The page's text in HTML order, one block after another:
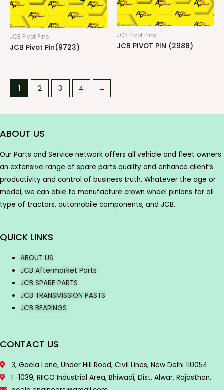
JCB Pivot Pins
JCB Pivot Pin(9723)
JCB Pivot Pins
JCB PIVOT PIN (2988)
1 2 3 4 →
ABOUT US
Our Parts and Service network offers all vehicle and fleet owners
an extensive range of spare parts quality and enhance client’s
productivity and control of business truth. Whatever the age or
model, we can able to manufacture crown wheel pinions for all
type of tractors, automobile components, and JCB.
QUICK LINKS
ABOUT US
JCB Aftermarket Parts
JCB SPARE PARTS
JCB TRANSMISSION PASTS
JCB BEARINGS
CONTACT US
3, Goela Lane, Under Hill Road, Civil Lines, New Delhi 110054
F-1039, RIICO Industrial Area, Bhiwadi, Dist. Alwar, Rajasthan.